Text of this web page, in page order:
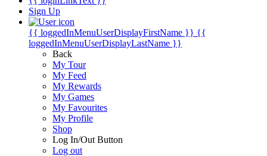
Sign Up
{{ loggedInMenuUserDisplayFirstName }} {{
loggedInMenuUserDisplayLastName }}
Back
My Tour
My Feed
My Rewards
My Games
My Favourites
My Profile
Shop
Log In/Out Button
Log out